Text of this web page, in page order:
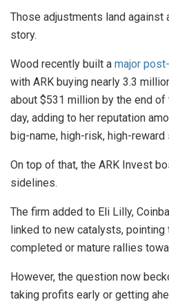
Those adjustments land against
story.
Wood recently built a major
with ARK buying nearly 3.3
about $531 million by the end of
day, adding to her reputation
big-name, high-risk, high-reward
On top of that, the ARK Invest
sidelines.
The firm added to Eli Lilly,
linked to new catalysts,
completed or mature rallies
However, the question now
taking profits early or getting